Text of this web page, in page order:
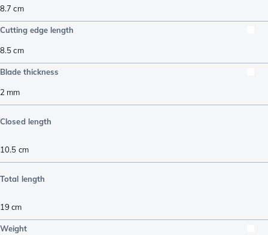
8.7 cm
Cutting edge length
8.5cm
Blade thickness
2 mm
Closed length
10.5 cm
Total length
19 cm
Weight